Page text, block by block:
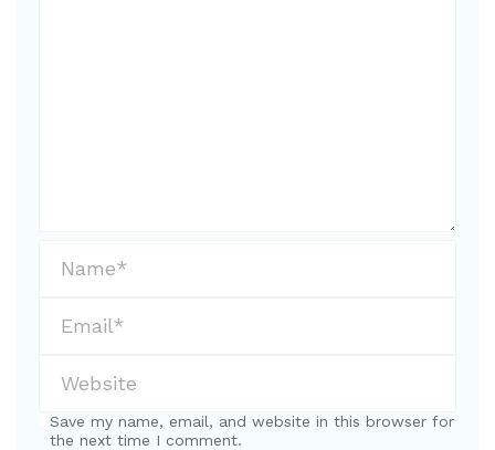
Save my name, email, and website in this browser for
the next time I comment.